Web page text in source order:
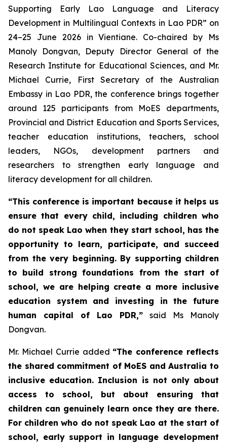
Supporting Early Lao Language and Literacy
Development in Multilingual Contexts in Lao PDR” on
24–25 June 2026 in Vientiane. Co-chaired by Ms
Manoly Dongvan, Deputy Director General of the
Research Institute for Educational Sciences, and Mr.
Michael Currie, First Secretary of the Australian
Embassy in Lao PDR, the conference brings together
around 125 participants from MoES departments,
Provincial and District Education and Sports Services,
teacher education institutions, teachers, school
leaders, NGOs, development partners and
researchers to strengthen early language and
literacy development for all children.
“This conference is important because it helps us
ensure that every child, including children who
do not speak Lao when they start school, has the
opportunity to learn, participate, and succeed
from the very beginning. By supporting children
to build strong foundations from the start of
school, we are helping create a more inclusive
education system and investing in the future
human capital of Lao PDR,” said Ms Manoly
Dongvan.
Mr. Michael Currie added “The conference reflects
the shared commitment of MoES and Australia to
inclusive education. Inclusion is not only about
access to school, but about ensuring that
children can genuinely learn once they are there.
For children who do not speak Lao at the start of
school, early support in language development